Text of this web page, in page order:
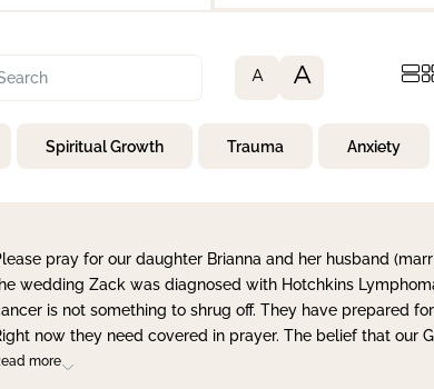
A A
Spiritual Growth Trauma Anxiety
pray for our daughter Brianna and her husband
wedding Zack was diagnosed with Hotchkins
is not something to shrug off. They have prepared
now they need covered in prayer. The belief that our
more